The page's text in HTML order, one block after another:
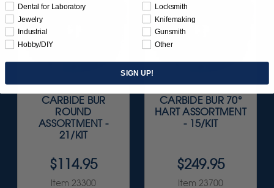
CARBIDE BUR
ROUND
ASSORTMENT -
21/KIT
$114.95
Item 23300
CARBIDE BUR 70°
HART ASSORTMENT
- 15/KIT
$249.95
Item 23700
Dental for Laboratory
Jewelry
Industrial
Hobby/DIY
Locksmith
Knifemaking
Gunsmith
Other
SIGN UP!